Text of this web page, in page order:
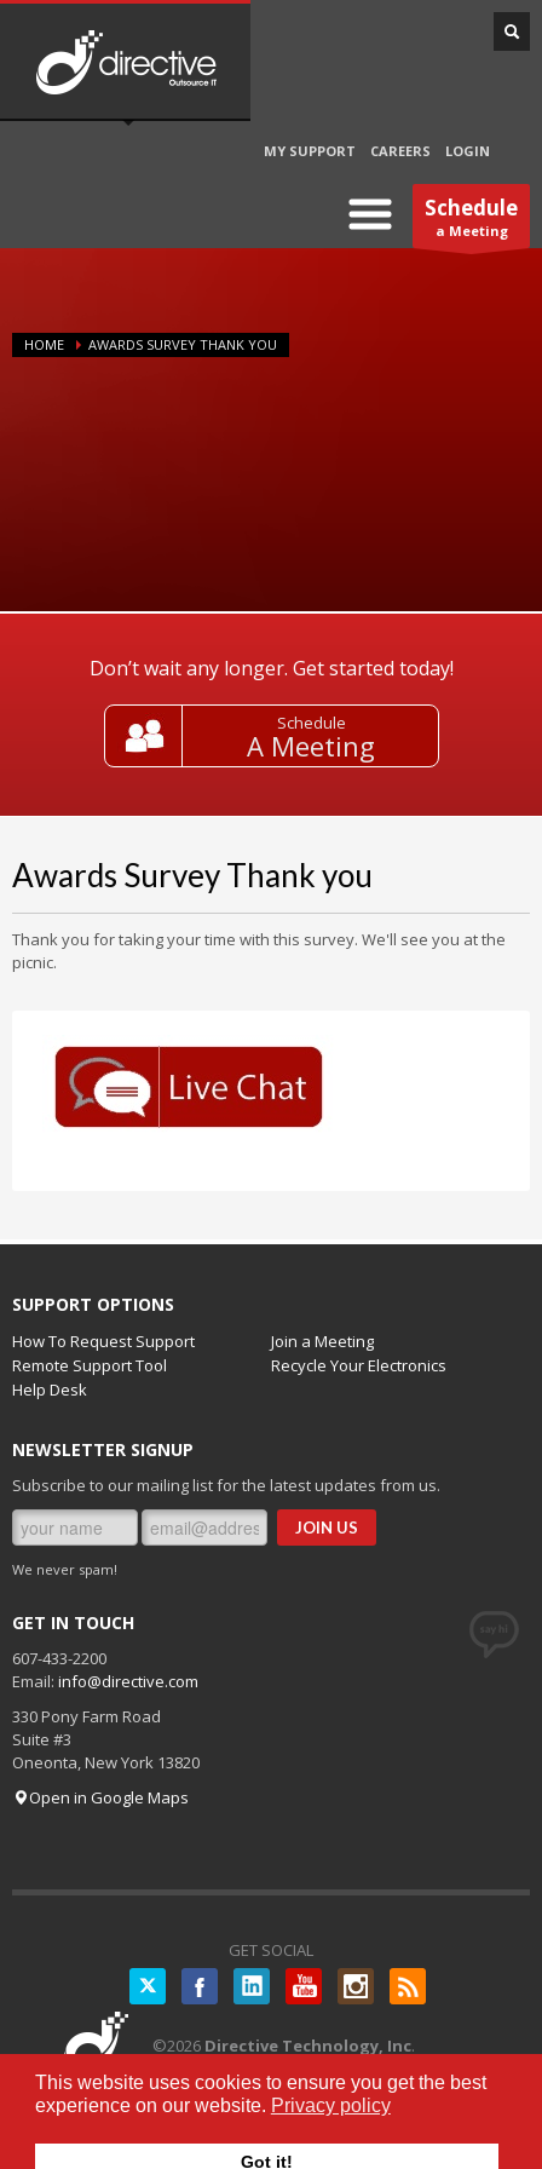
This website uses cookies to ensure you get the best
experience on our website. Privacy policy
Got it!
MY SUPPORT CAREERS LOGIN
Schedule
a Meeting
HOME AWARDS SURVEY THANK YOU
Don’t wait any longer. Get started today!
Schedule
A Meeting
Awards Survey Thank you
Thank you for taking your time with this survey. We'll see you at the
picnic.
SUPPORT OPTIONS
How To Request Support
Join a Meeting
Remote Support Tool
Recycle Your Electronics
Help Desk
NEWSLETTER SIGNUP
Subscribe to our mailing list for the latest updates from us.
We never spam!
GET IN TOUCH
607-433-2200
Email: info@directive.com
330 Pony Farm Road
Suite #3
Oneonta, New York 13820
Open in Google Maps
GET SOCIAL
Twitter
©2026 Directive Technology, Inc.
Terms of Service